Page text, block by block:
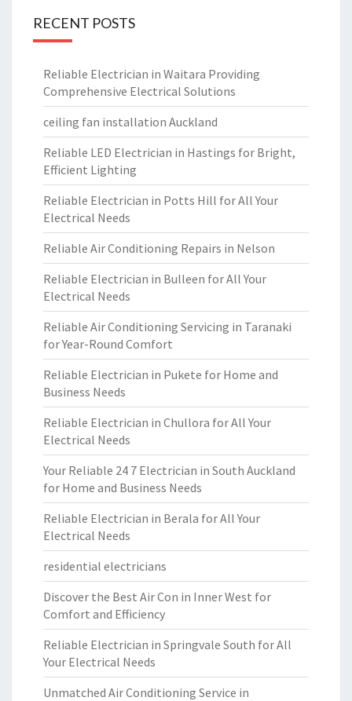
RECENT POSTS
Reliable Electrician in Waitara Providing
Comprehensive Electrical Solutions
ceiling fan installation Auckland
Reliable LED Electrician in Hastings for Bright,
Efficient Lighting
Reliable Electrician in Potts Hill for All Your
Electrical Needs
Reliable Air Conditioning Repairs in Nelson
Reliable Electrician in Bulleen for All Your
Electrical Needs
Reliable Air Conditioning Servicing in Taranaki
for Year-Round Comfort
Reliable Electrician in Pukete for Home and
Business Needs
Reliable Electrician in Chullora for All Your
Electrical Needs
Your Reliable 24 7 Electrician in South Auckland
for Home and Business Needs
Reliable Electrician in Berala for All Your
Electrical Needs
residential electricians
Discover the Best Air Con in Inner West for
Comfort and Efficiency
Reliable Electrician in Springvale South for All
Your Electrical Needs
Unmatched Air Conditioning Service in